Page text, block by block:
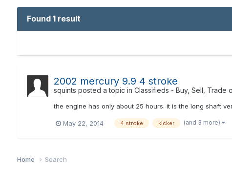
Found 1 result
2002 mercury 9.9 4 stroke
squints posted a topic inClassifieds - Buy, Sell, Trade
the engine has only about 25 hours. it is the long shaft
May 22, 2014 4 stroke kicker (and 3 more)
Home Search